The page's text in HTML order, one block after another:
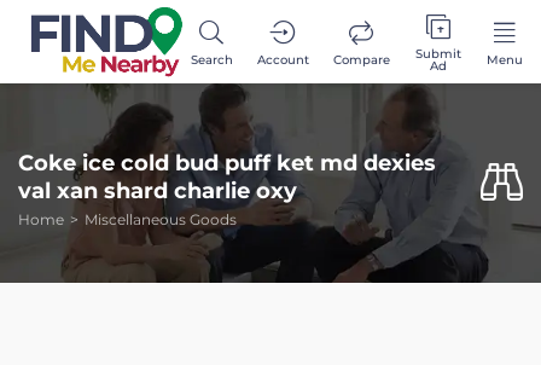
Search Account Compare Submit
Ad Menu
Coke ice cold bud puff ket md dexies
val xan shard charlie oxy
Home Miscellaneous Goods